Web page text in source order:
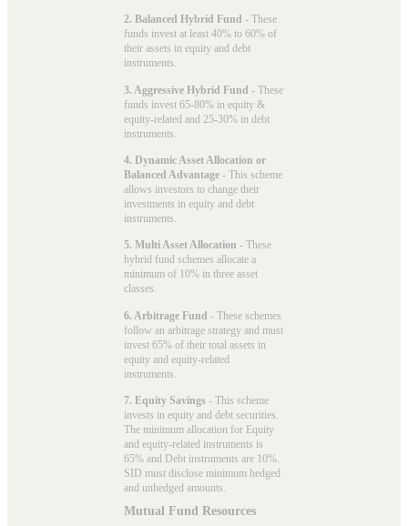
2. Balanced Hybrid Fund - These
funds invest at least 40% to 60% of
their assets in equity and debt
instruments.
3. Aggressive Hybrid Fund - These
funds invest 65-80% in equity &
equity-related and 25-30% in debt
instruments.
4. Dynamic Asset Allocation or
Balanced Advantage - This scheme
allows investors to change their
investments in equity and debt
instruments.
5. Multi Asset Allocation - These
hybrid fund schemes allocate a
minimum of 10% in three asset
classes.
6. Arbitrage Fund - These schemes
follow an arbitrage strategy and must
invest 65% of their total assets in
equity and equity-related
instruments.
7. Equity Savings - This scheme
invests in equity and debt securities.
The minimum allocation for Equity
and equity-related instruments is
65% and Debt instruments are 10%.
SID must disclose minimum hedged
and unhedged amounts.
Mutual Fund Resources